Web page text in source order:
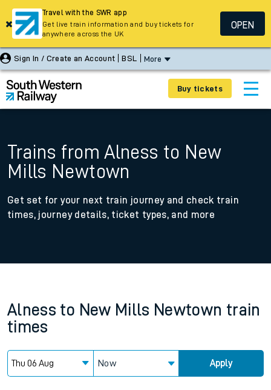
Sign In / Create an Account BSL More
Buy tickets
Trains from Alness to New
Mills Newtown
Get set for your next train journey and check train
times, journey details, ticket types, and more
Alness to New Mills Newtown train
times
Now Apply
Travel with the SWR app
Get live train information and buy tickets for
anywhere across the UK
OPEN